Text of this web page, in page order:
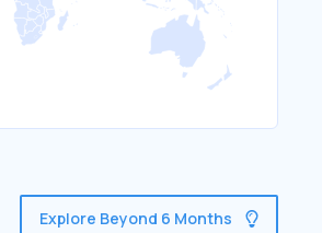
Explore Beyond 6 Months